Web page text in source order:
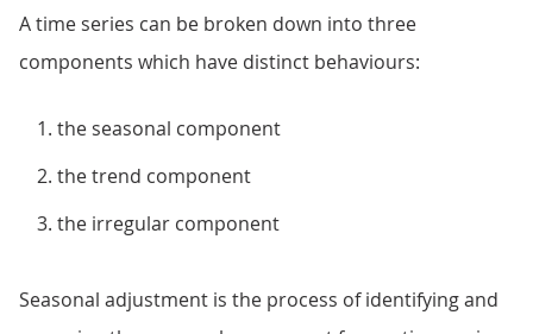
A time series can be broken down into three
components which have distinct behaviours:
the seasonal component
the trend component
the irregular component
Seasonal adjustment is the process of identifying and